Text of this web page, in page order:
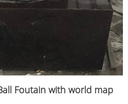
Foutain with world map